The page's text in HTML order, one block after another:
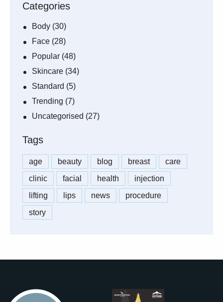
Categories
Body (30)
Face (28)
Popular (48)
Skincare (34)
Standard (5)
Trending (7)
Uncategorised (27)
Tags
age beauty blog breast
care
clinic
facial health
injection
lifting
lips news
procedure
story